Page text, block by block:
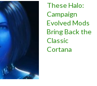
These Halo:
Campaign
Evolved Mods
Bring Back the
Classic
Cortana